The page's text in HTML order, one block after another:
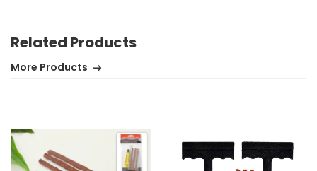
Related Products
More Products